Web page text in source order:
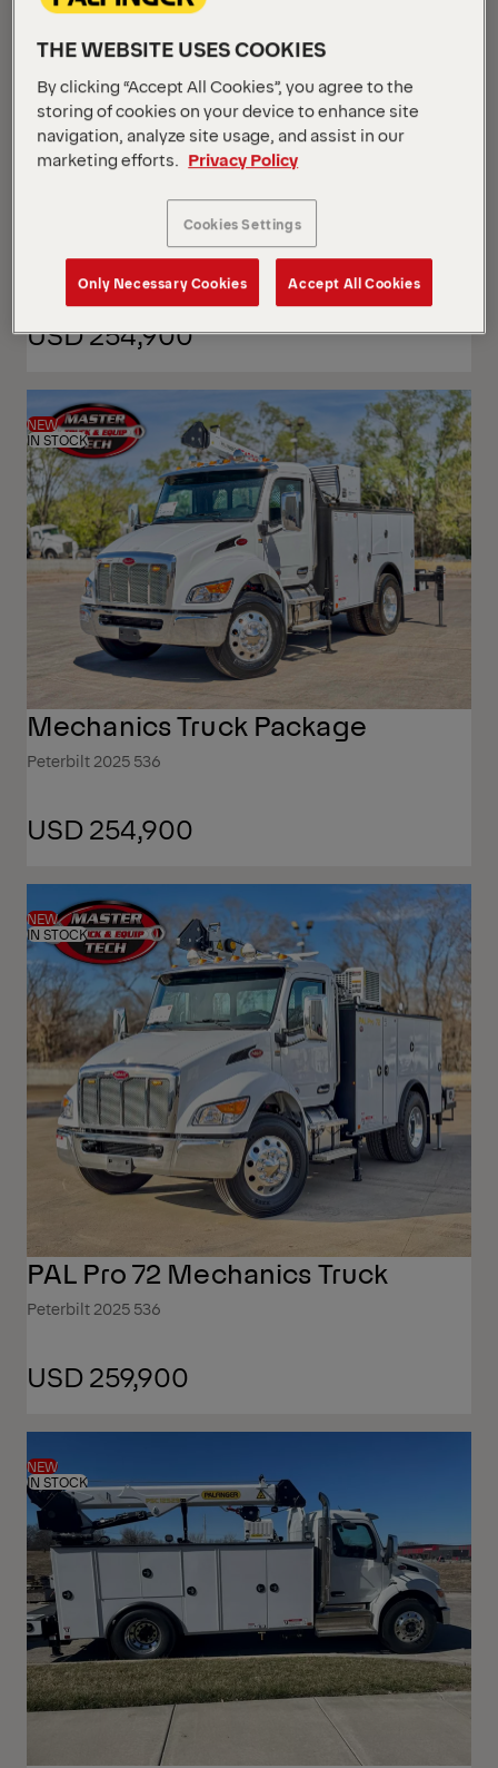
Mechanics Truck Package
Peterbilt 2025 536
USD 254,900
NEW
IN STOCK
Mechanics Truck Package
Peterbilt 2025 536
USD 254,900
NEW
IN STOCK
PAL Pro 72 Mechanics Truck
Peterbilt 2025 536
USD 259,900
NEW
IN STOCK
THE WEBSITE USES COOKIES
By clicking “Accept All Cookies”, you agree to the
storing of cookies on your device to enhance site
navigation, analyze site usage, and assist in our
marketing efforts.
Privacy Policy
Cookies Settings
Only Necessary Cookies Accept All Cookies